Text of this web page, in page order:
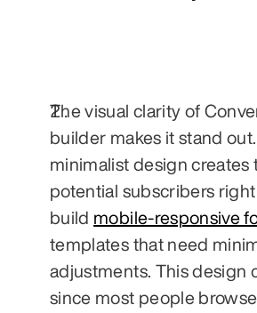
The visual clarity of
builder makes it stand out.
minimalist design creates
potential subscribers right
build mobile-responsive
templates that need
adjustments. This design
since most people